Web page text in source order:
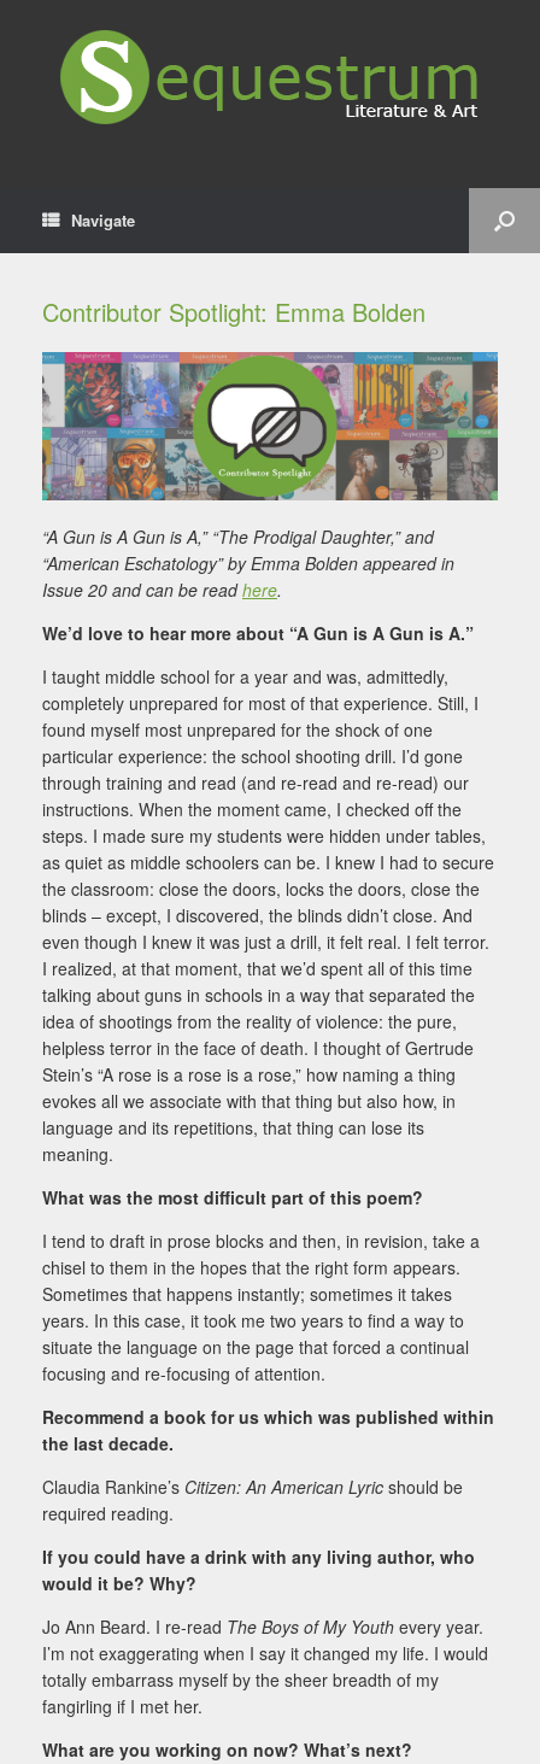
Navigate
Contributor Spotlight: Emma Bolden
“A Gun is A Gun is A,” “The Prodigal Daughter,” and
“American Eschatology” by Emma Bolden appeared in
Issue 20 and can be readhere.
We’d love to hear more about “A Gun is A Gun is A.”
I taught middle school for a year and was, admittedly,
completely unprepared for most of that experience. Still, I
found myself most unprepared for the shock of one
particular experience: the school shooting drill. I’d gone
through training and read (and re-read and re-read) our
instructions. When the moment came, I checked off the
steps. I made sure my students were hidden under tables,
as quiet as middle schoolers can be. I knew I had to secure
the classroom: close the doors, locks the doors, close the
blinds – except, I discovered, the blinds didn’t close. And
even though I knew it was just a drill, it felt real. I felt terror.
I realized, at that moment, that we’d spent all of this time
talking about guns in schools in a way that separated the
idea of shootings from the reality of violence: the pure,
helpless terror in the face of death. I thought of Gertrude
Stein’s “A rose is a rose is a rose,” how naming a thing
evokes all we associate with that thing but also how, in
language and its repetitions, that thing can lose its
meaning.
What was the most difficult part of this poem?
I tend to draft in prose blocks and then, in revision, take a
chisel to them in the hopes that the right form appears.
Sometimes that happens instantly; sometimes it takes
years. In this case, it took me two years to find a way to
situate the language on the page that forced a continual
focusing and re-focusing of attention.
Recommend a book for us which was published within
the last decade.
Claudia Rankine’s Citizen: An American Lyric should be
required reading.
If you could have a drink with any living author, who
would it be? Why?
Jo Ann Beard. I re-read The Boys of My Youth every year.
I’m not exaggerating when I say it changed my life. I would
totally embarrass myself by the sheer breadth of my
fangirling if I met her.
What are you working on now? What’s next?